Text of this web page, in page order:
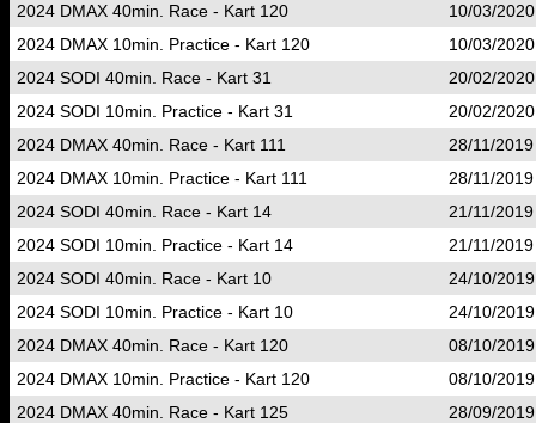
2024 DMAX 40min. Race - Kart 120
10/03/
2024 DMAX 10min. Practice - Kart 120
10/03/
2024 SODI 40min. Race - Kart 31
20/02/
2024 SODI 10min. Practice - Kart 31
20/02/
2024 DMAX 40min. Race - Kart 111
28/11/
2024 DMAX 10min. Practice - Kart 111
28/11/
2024 SODI 40min. Race - Kart 14
21/11/
2024 SODI 10min. Practice - Kart 14
21/11/
2024 SODI 40min. Race - Kart 10
24/10/
2024 SODI 10min. Practice - Kart 10
24/10/
2024 DMAX 40min. Race - Kart 120
08/10/
2024 DMAX 10min. Practice - Kart 120
08/10/
2024 DMAX 40min. Race - Kart 125
28/09/